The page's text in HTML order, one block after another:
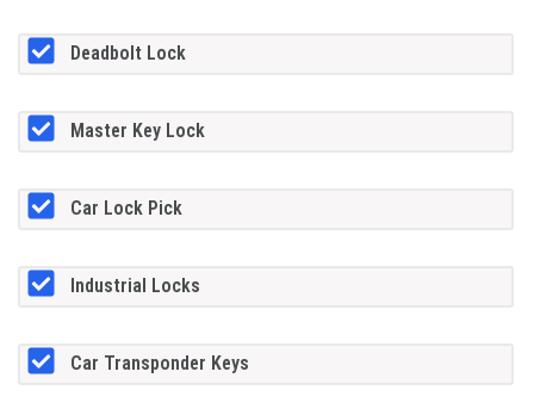
Deadbolt Lock
Master Key Lock
Car Lock Pick
Industrial Locks
Car Transponder Keys